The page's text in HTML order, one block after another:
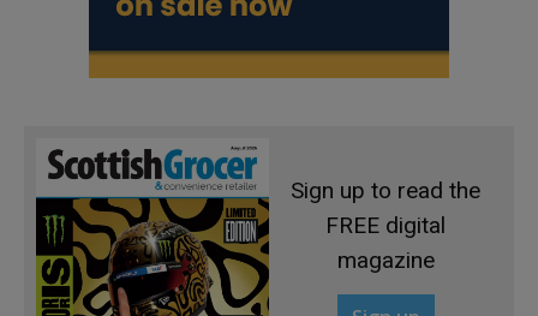
Sign up to read the
FREE digital
magazine